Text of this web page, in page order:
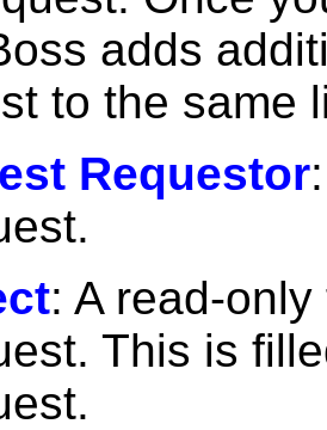
adds
to the same
Requestor
: A read-
This is